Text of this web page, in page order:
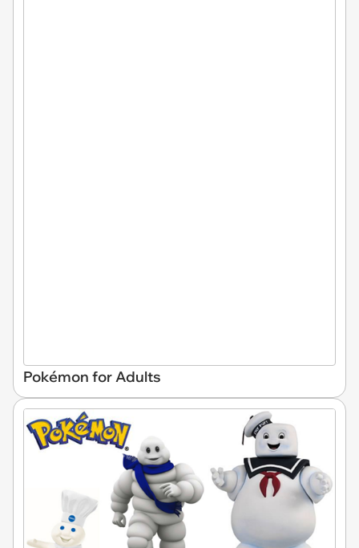
Pokémon for Adults